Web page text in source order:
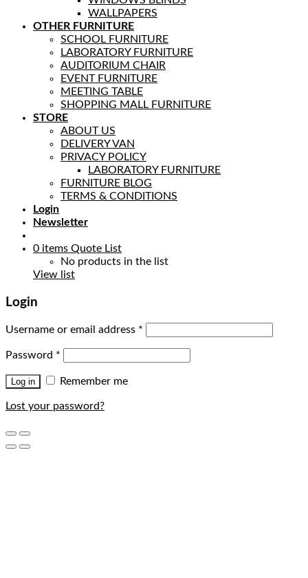
WALLPAPERS
OTHER FURNITURE
SCHOOL FURNITURE
LABORATORY FURNITURE
AUDITORIUM CHAIR
EVENT FURNITURE
MEETING TABLE
SHOPPING MALL FURNITURE
STORE
ABOUT US
DELIVERY VAN
PRIVACY POLICY
LABORATORY FURNITURE
FURNITURE BLOG
TERMS & CONDITIONS
Login
Newsletter
0 items Quote List
No products in the list
View list
Login
Username or email address *
Password *
Log in Remember me
Lost your password?